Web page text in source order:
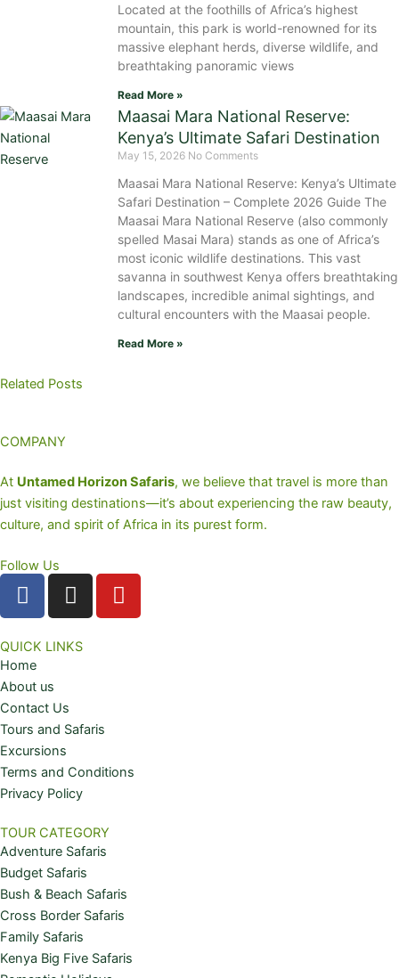
Located at the foothills of Africa’s highest
mountain, this park is world-renowned for its
massive elephant herds, diverse wildlife, and
breathtaking panoramic views
Read More »
Maasai Mara National Reserve:
Kenya’s Ultimate Safari Destination
May 15, 2026 No Comments
Maasai Mara National Reserve: Kenya’s Ultimate
Safari Destination – Complete 2026 Guide The
Maasai Mara National Reserve (also commonly
spelled Masai Mara) stands as one of Africa’s
most iconic wildlife destinations. This vast
savanna in southwest Kenya offers breathtaking
landscapes, incredible animal sightings, and
cultural encounters with the Maasai people.
Read More »
Related Posts
COMPANY
At Untamed Horizon Safaris, we believe that travel is more than
just visiting destinations—it’s about experiencing the raw beauty,
culture, and spirit of Africa in its purest form.
Follow Us
F
a
e
b
o
o
k
I
n
t
a
m
Y
o
QUICK LINKS
Home
About us
Contact Us
Tours and Safaris
Excursions
Terms and Conditions
Privacy Policy
TOUR CATEGORY
Adventure Safaris
Budget Safaris
Bush & Beach Safaris
Cross Border Safaris
Family Safaris
Kenya Big Five Safaris